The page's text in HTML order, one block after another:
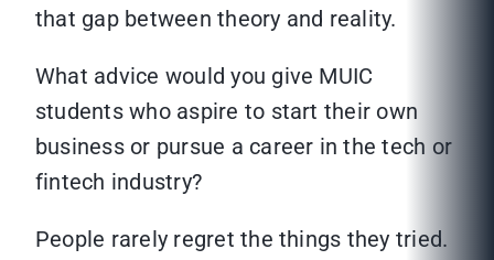
that gap between theory and reality.
What advice would you give MUIC
students who aspire to start their own
business or pursue a career in the tech or
fintech industry?
People rarely regret the things they tried.